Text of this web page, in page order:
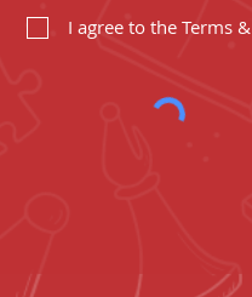
I agree to the Terms